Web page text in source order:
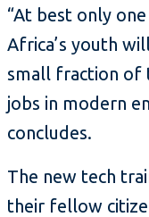
“At best only
Africa’s youth
small fraction of
jobs in modern
concludes.
The new tech
their fellow